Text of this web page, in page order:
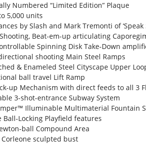
Numbered “Limited Edition” Plaque
5,000 units
by Slash and Mark Tremonti of ‘Speak
Beat-em-up articulating
Spinning Disk Take-Down
shooting Main Steel Ramps
& Enameled Steel Cityscape Upper
ball travel Lift Ramp
up Mechanism with direct feeds to all 3
3-shot-entrance Subway System
Illuminable Multimaterial Fountain
Ball-Locking Playfield features
ball Compound Area
Corleone sculpted bust